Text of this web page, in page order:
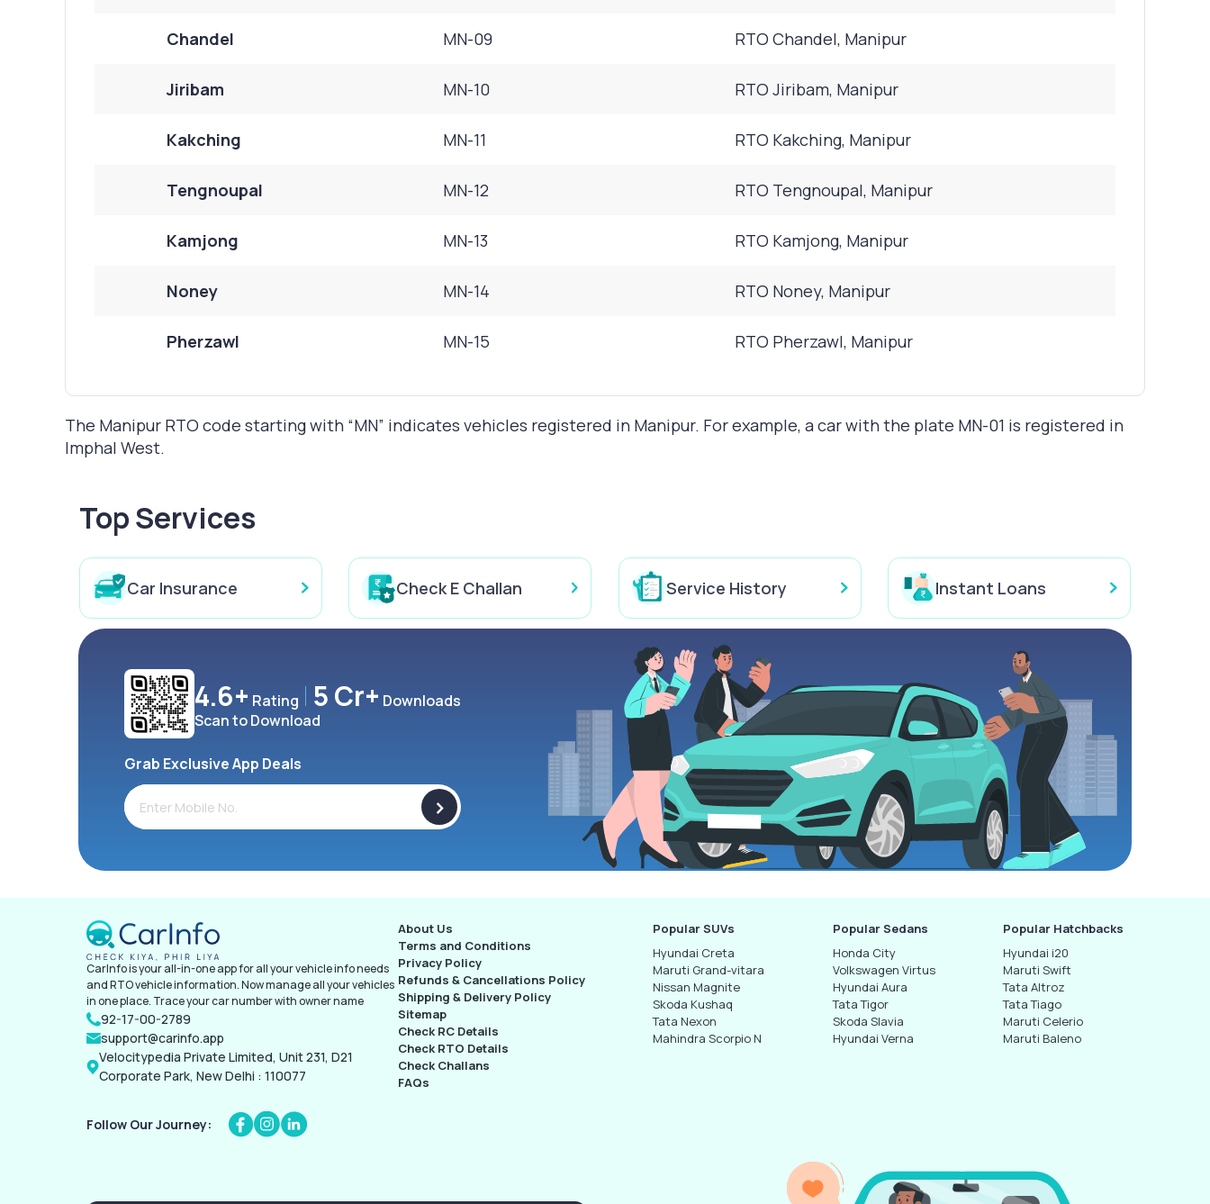
Chandel MN-09 RTO Chandel, Manipur
Jiribam MN-10 RTO Jiribam, Manipur
Kakching MN-11 RTO Kakching, Manipur
Tengnoupal MN-12 RTO Tengnoupal, Manipur
Kamjong MN-13 RTO Kamjong, Manipur
Noney MN-14 RTO Noney, Manipur
Pherzawl MN-15 RTO Pherzawl, Manipur
The Manipur RTO code starting with “MN” indicates vehicles registered in Manipur. For example, a car with the plate MN-01 is registered in
Imphal West.
Top Services
Car Insurance Check E Challan Service History Instant Loans
4.6+ Rating 5 Cr+ Downloads
Scan to Download
Grab Exclusive App Deals
>
CarInfo is your all-in-one app for all your vehicle info needs
and RTO vehicle information. Now manage all your vehicles
in one place. Trace your car number with owner name
92-17-00-2789
support@carinfo.app
Velocitypedia Private Limited, Unit 231, D21
Corporate Park, New Delhi : 110077
Follow Our Journey:
About Us
Terms and Conditions
Privacy Policy
Refunds & Cancellations Policy
Shipping & Delivery Policy
Sitemap
Check RC Details
Check RTO Details
Check Challans
FAQs
Popular SUVs
Hyundai Creta
Maruti Grand-vitara
Nissan Magnite
Skoda Kushaq
Tata Nexon
Mahindra Scorpio N
Popular Sedans
Honda City
Volkswagen Virtus
Hyundai Aura
Tata Tigor
Skoda Slavia
Hyundai Verna
Popular Hatchbacks
Hyundai i20
Maruti Swift
Tata Altroz
Tata Tiago
Maruti Celerio
Maruti Baleno